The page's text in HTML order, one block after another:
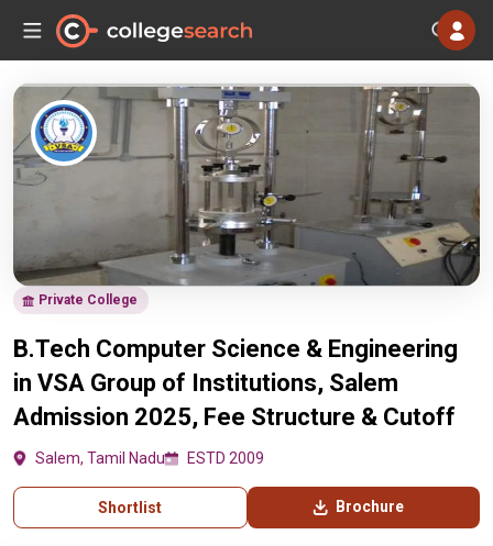
Private College
B.Tech Computer Science & Engineering
in VSA Group of Institutions, Salem
Admission 2025, Fee Structure & Cutoff
Salem, Tamil Nadu ESTD 2009
Shortlist Brochure